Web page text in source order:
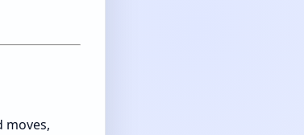
moves,